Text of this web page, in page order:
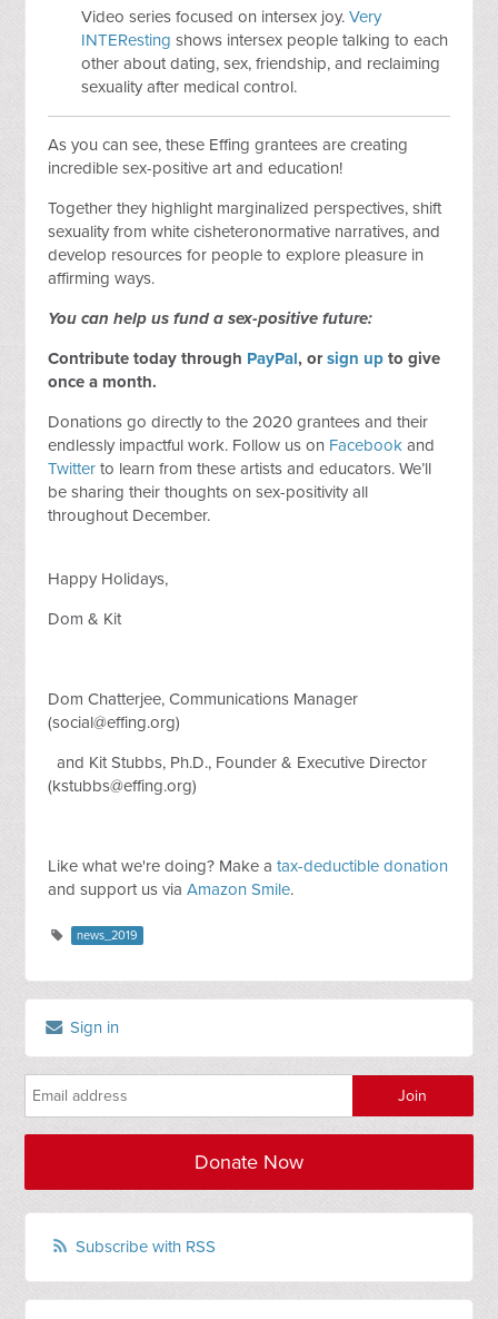
Video series focused on intersex joy.Very
INTEResting shows intersex people talking to each
other about dating, sex, friendship, and reclaiming
sexuality after medical control.
As you can see, these Effing grantees are creating
incredible sex-positive art and education!
Together they highlight marginalized perspectives, shift
sexuality from white cisheteronormative narratives, and
develop resources for people to explore pleasure in
affirming ways.
You can help us fund a sex-positive future:
Contribute today through PayPal, orsign up togive
once a month.
Donations go directly to the 2020 grantees and their
endlessly impactful work. Follow us on Facebook and
Twitter to learn from these artists and educators. We’ll
be sharing their thoughts on sex-positivity all
throughout December.
Happy Holidays,
Dom & Kit
Dom Chatterjee, Communications Manager
(social@effing.org)
and Kit Stubbs, Ph.D., Founder & Executive Director
(kstubbs@effing.org)
Like what we're doing? Make atax-deductible donation
and support us viaAmazon Smile.
news_2019
Sign in
Donate Now
Subscribe with RSS